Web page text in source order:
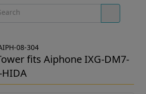
08-304
fits Aiphone IXG-DM7-